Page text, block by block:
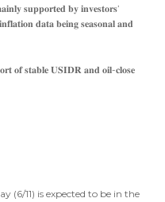
𝐬𝐮𝐩𝐩𝐨𝐫𝐭𝐞𝐝 𝐛𝐲 𝐢𝐧𝐯𝐞𝐬𝐭𝐨𝐫𝐬’
𝐝𝐚𝐭𝐚 𝐛𝐞𝐢𝐧𝐠 𝐬𝐞𝐚𝐬𝐨𝐧𝐚𝐥 𝐚𝐧𝐝
𝐨𝐟 𝐬𝐭𝐚𝐛𝐥𝐞 𝐔𝐒𝐈𝐃𝐑 𝐚𝐧𝐝 𝐨𝐢𝐥-𝐜𝐥𝐨𝐬𝐞
(6/11) is expected to be in the